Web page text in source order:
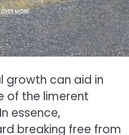
growth can aid in
of the limerent
essence,
breaking free from